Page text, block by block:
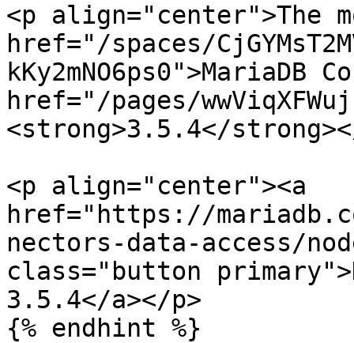
<p align="center">The
href="/spaces/
href="/pages/
<strong>3.5.4</
<p align="center"><a
href="https://
nectors-data-access/
class="button
3.5.4</a></p>
{% endhint %}